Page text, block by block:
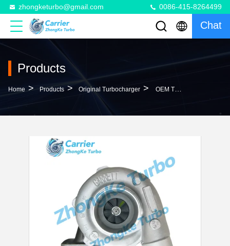
zhongketurbo@gmail.com 0086-415-8264499
Chat
Products
Home > Products > Original Turbocharger > OEM T04B59 Turbo 465044-5261S 465044-5037S 465044- 5047S 465044-5061S 465044-5161S 6137828200 6137828600 Turbocharger For Komatsu PC200-3 PC220 Hydraulic Excavator With S6D105 Engine